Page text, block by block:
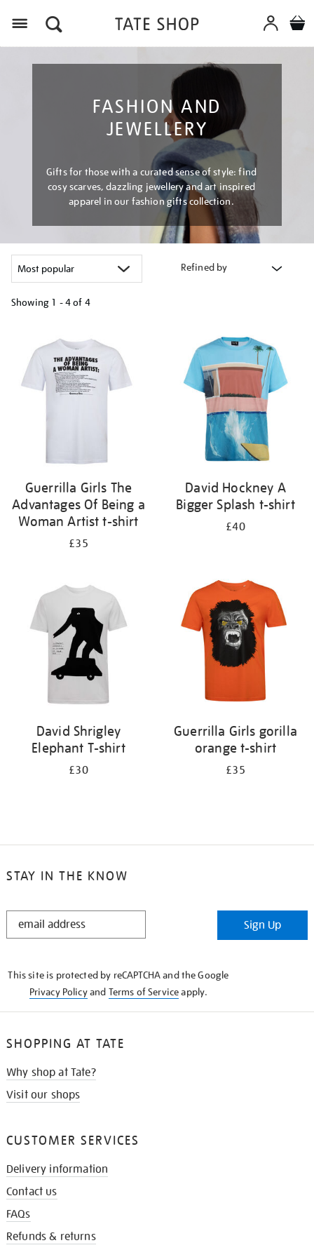
FASHION AND
JEWELLERY
Gifts for those with a curated sense of style: find
cosy scarves, dazzling jewellery and art inspired
apparel in our fashion gifts collection.
Refined by
Showing 1 - 4 of 4
results
by:
Guerrilla Girls The
Advantages Of Being a
Woman Artist t-shirt
£35
David Hockney A
Bigger Splash t-shirt
£40
David Shrigley
Elephant T-shirt
£30
Guerrilla Girls gorilla
orange t-shirt
£35
STAY IN THE KNOW
STAY
Sign Up
This site is protected by reCAPTCHA and the Google
Privacy Policyand Terms of Serviceapply.
SHOPPING AT TATE
Why shop at Tate?
Visit our shops
CUSTOMER SERVICES
Delivery information
Contact us
FAQs
Refunds & returns